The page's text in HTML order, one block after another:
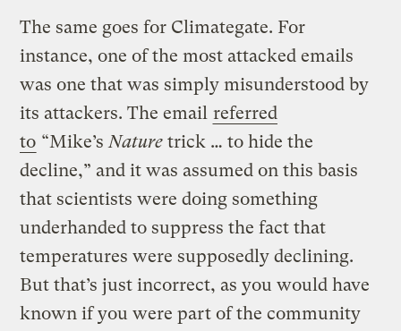
The same goes for Climategate. For
instance, one of the most attacked emails
was one that was simply misunderstood by
its attackers. The email referred
to “Mike’sNature trick … to hide the
decline,” and it was assumed on this basis
that scientists were doing something
underhanded to suppress the fact that
temperatures were supposedly declining.
But that’s just incorrect, as you would have
known if you were part of the community